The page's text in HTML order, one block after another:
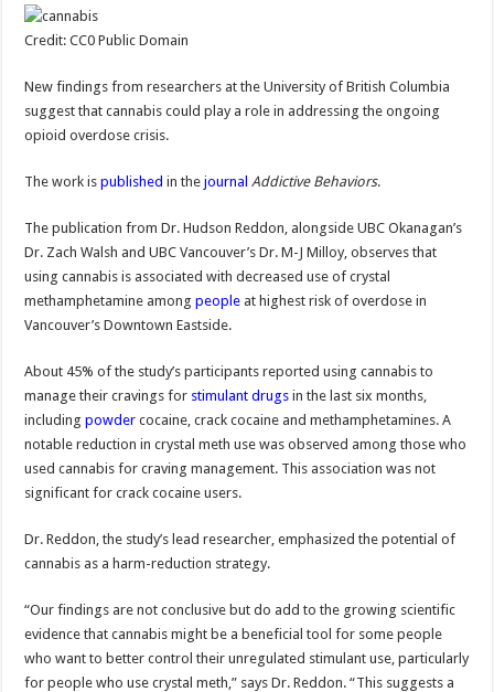
Credit: CC0 Public Domain
New findings from researchers at the University of British Columbia
suggest that cannabis could play a role in addressing the ongoing
opioid overdose crisis.
The work ispublished in thejournal Addictive Behaviors.
The publication from Dr. Hudson Reddon, alongside UBC Okanagan’s
Dr. Zach Walsh and UBC Vancouver’s Dr. M-J Milloy, observes that
using cannabis is associated with decreased use of crystal
methamphetamine amongpeople at highest risk of overdose in
Vancouver’s Downtown Eastside.
About 45% of the study’s participants reported using cannabis to
manage their cravings for stimulant drugs in the last six months,
includingpowder cocaine, crack cocaine and methamphetamines. A
notable reduction in crystal meth use was observed among those who
used cannabis for craving management. This association was not
significant for crack cocaine users.
Dr. Reddon, the study’s lead researcher, emphasized the potential of
cannabis as a harm-reduction strategy.
“Our findings are not conclusive but do add to the growing scientific
evidence that cannabis might be a beneficial tool for some people
who want to better control their unregulated stimulant use, particularly
for people who use crystal meth,” says Dr. Reddon. “This suggests a